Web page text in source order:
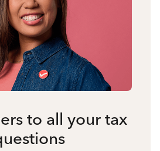
to all your tax